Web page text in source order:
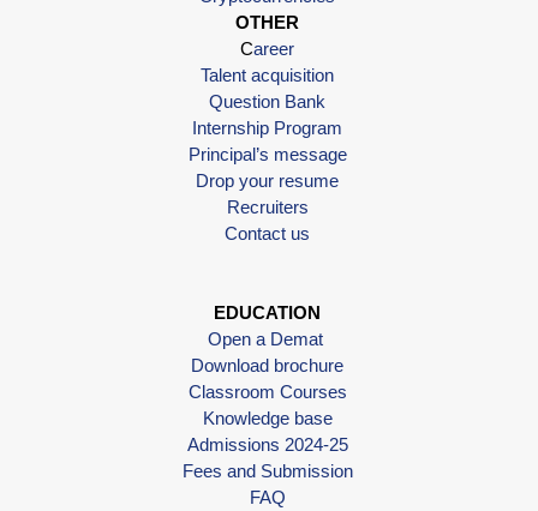
OTHER
Career
Talent acquisition
Question Bank
Internship Program
Principal’s message
Drop your resume
Recruiters
Contact us
EDUCATION
Open a Demat
Download brochure
Classroom Courses
Knowledge base
Admissions 2024-25
Fees and Submission
FAQ